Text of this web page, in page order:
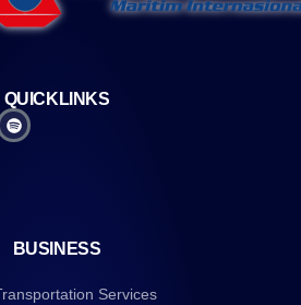
QUICKLINKS
BUSINESS
Services